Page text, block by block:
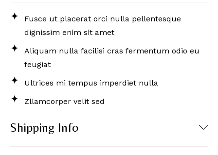
Fusce ut placerat orci nulla pellentesque
dignissim enim sit amet
Aliquam nulla facilisi cras fermentum odio eu
feugiat
Ultrices mi tempus imperdiet nulla
Zllamcorper velit sed
Shipping Info